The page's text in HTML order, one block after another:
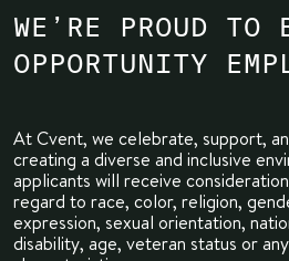
WE’RE PROUD TO
OPPORTUNITY
At Cvent, we celebrate, support,
creating a diverse and inclusive
applicants will receive
regard to race, color, religion,
expression, sexual orientation,
disability, age, veteran status or